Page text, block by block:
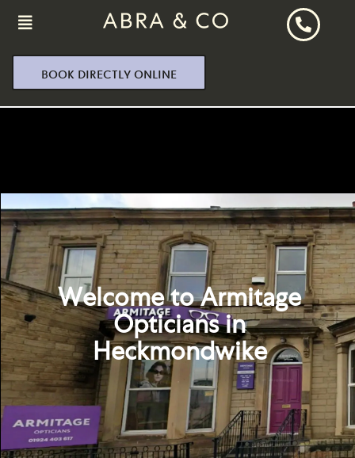
BOOK DIRECTLY ONLINE
Welcome to Armitage
Opticians in
Heckmondwike